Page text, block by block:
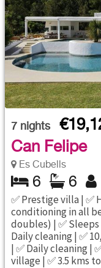
7 nights
Can Felipe
Es Cubells
6 6
✅ Prestige villa | ✅
conditioning in all
doubles) | ✅
Daily cleaning | ✅
| ✅ Daily cleaning |
village | ✅ 3.5 kms